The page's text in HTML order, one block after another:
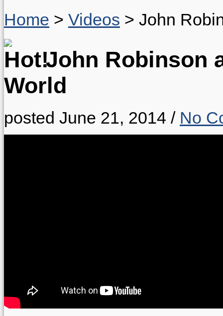
Home > Videos > John
John Robinson
World
posted June 21, 2014 / No